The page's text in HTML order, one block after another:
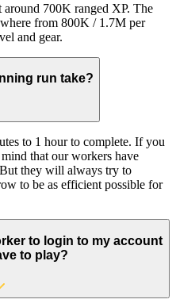
700K ranged XP. The
from 800K / 1.7M per
and gear.
run take?
to 1 hour to complete. If you
that our workers have
they will always try to
to be as efficient possible for
to login to my account
to play?